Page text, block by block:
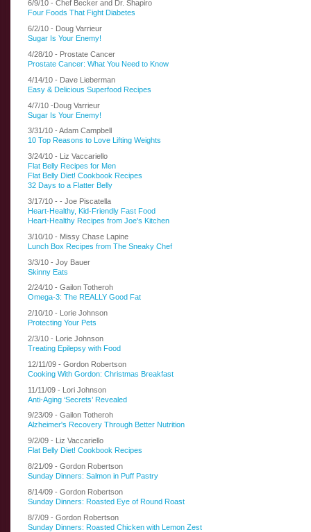
6/9/10 - Chef Becker and Dr. Shapiro
Four Foods That Fight Diabetes
6/2/10 - Doug Varrieur
Sugar Is Your Enemy!
4/28/10 - Prostate Cancer
Prostate Cancer: What You Need to Know
4/14/10 - Dave Lieberman
Easy & Delicious Superfood Recipes
4/7/10 -Doug Varrieur
Sugar Is Your Enemy!
3/31/10 - Adam Campbell
10 Top Reasons to Love Lifting Weights
3/24/10 - Liz Vaccariello
Flat Belly Recipes for Men
Flat Belly Diet! Cookbook Recipes
32 Days to a Flatter Belly
3/17/10 - - Joe Piscatella
Heart-Healthy, Kid-Friendly Fast Food
Heart-Healthy Recipes from Joe's Kitchen
3/10/10 - Missy Chase Lapine
Lunch Box Recipes from The Sneaky Chef
3/3/10 - Joy Bauer
Skinny Eats
2/24/10 - Gailon Totheroh
Omega-3: The REALLY Good Fat
2/10/10 - Lorie Johnson
Protecting Your Pets
2/3/10 - Lorie Johnson
Treating Epilepsy with Food
12/11/09 - Gordon Robertson
Cooking With Gordon: Christmas Breakfast
11/11/09 - Lori Johnson
Anti-Aging ‘Secrets’ Revealed
9/23/09 - Gailon Totheroh
Alzheimer's Recovery Through Better Nutrition
9/2/09 - Liz Vaccariello
Flat Belly Diet! Cookbook Recipes
8/21/09 - Gordon Robertson
Sunday Dinners: Salmon in Puff Pastry
8/14/09 - Gordon Robertson
Sunday Dinners: Roasted Eye of Round Roast
8/7/09 - Gordon Robertson
Sunday Dinners: Roasted Chicken with Lemon Zest